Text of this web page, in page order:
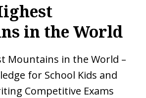
in the World
Mountains in the World –
for School Kids and
Competitive Exams